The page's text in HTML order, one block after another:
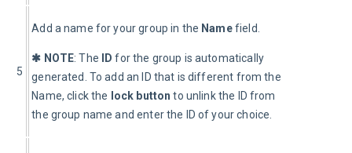
5
Add a name for your group in the Name field.
✱ NOTE: The ID for the group is automatically
generated. To add an ID that is different from the
Name, click the
lock button to unlink the ID from
the group name and enter the ID of your choice.